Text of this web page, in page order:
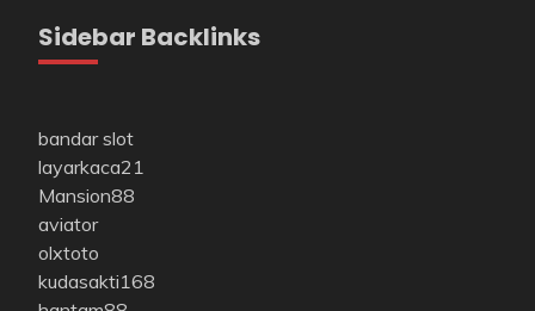
Sidebar Backlinks
bandar slot
layarkaca21
Mansion88
aviator
olxtoto
kudasakti168